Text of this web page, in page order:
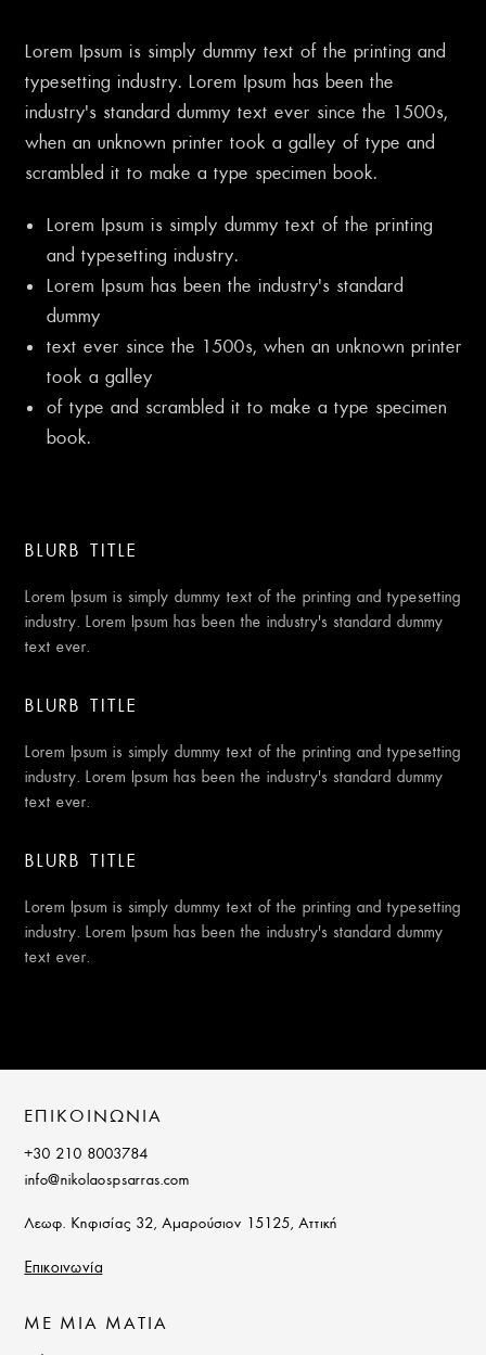
Lorem Ipsum is simply dummy text of the printing and
typesetting industry. Lorem Ipsum has been the
industry’s standard dummy text ever since the 1500s,
when an unknown printer took a galley of type and
scrambled it to make a type specimen book.
Lorem Ipsum is simply dummy text of the printing
and typesetting industry.
Lorem Ipsum has been the industry’s standard
dummy
text ever since the 1500s, when an unknown printer
took a galley
of type and scrambled it to make a type specimen
book.
BLURB TITLE
Lorem Ipsum is simply dummy text of the printing and typesetting
industry. Lorem Ipsum has been the industry’s standard dummy
text ever.
BLURB TITLE
Lorem Ipsum is simply dummy text of the printing and typesetting
industry. Lorem Ipsum has been the industry’s standard dummy
text ever.
BLURB TITLE
Lorem Ipsum is simply dummy text of the printing and typesetting
industry. Lorem Ipsum has been the industry’s standard dummy
text ever.
ΕΠΙΚΟΙΝΩΝΙΑ
+30 210 8003784
info@nikolaospsarras.com
Λεωφ. Κηφισίας 32, Αμαρούσιον 15125, Αττική
Επικοινωνία
ΜΕ ΜΙΑ ΜΑΤΙΑ